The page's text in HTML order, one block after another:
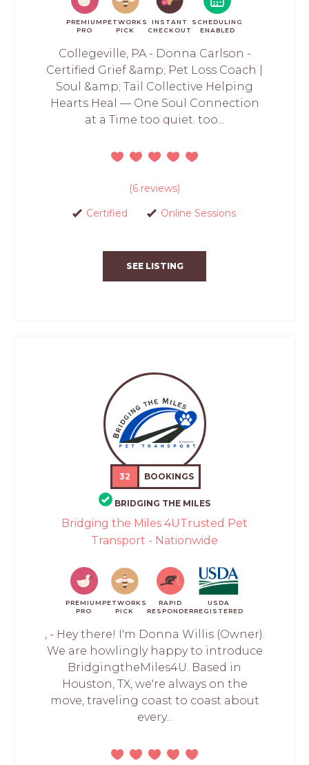
PREMIUM
PRO
PETWORKS
PICK
INSTANT
CHECKOUT
SCHEDULING
ENABLED
Collegeville, PA - Donna Carlson -
Certified Grief &amp; Pet Loss Coach |
Soul &amp; Tail Collective Helping
Hearts Heal — One Soul Connection
at a Time too quiet. too...
(6 reviews)
Certified
Online Sessions
SEE LISTING
32 BOOKINGS
BRIDGING THE MILES
Bridging the Miles 4UTrusted Pet
Transport - Nationwide
PREMIUM
PRO
PETWORKS
PICK
RAPID
RESPONDER
USDA
REGISTERED
, - Hey there! I'm Donna Willis (Owner).
We are howlingly happy to introduce
BridgingtheMiles4U. Based in
Houston, TX, we're always on the
move, traveling coast to coast about
every...